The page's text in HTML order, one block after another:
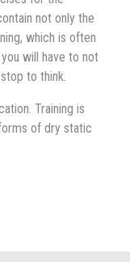
not only the
which is often
will have to not
to think.
Training is
of dry static